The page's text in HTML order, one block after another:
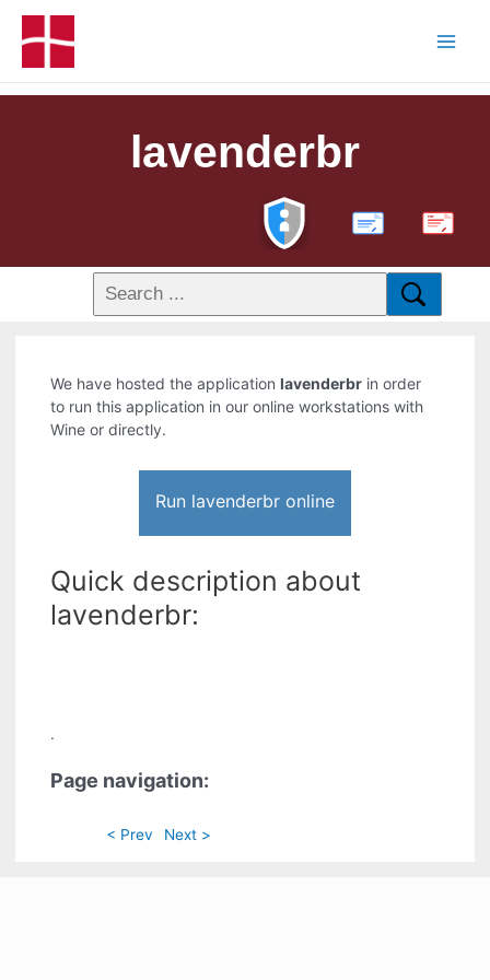
lavenderbr
PDF
We have hosted the applicationlavenderbr in order
to run this application in our online workstations with
Wine or directly.
Run lavenderbr online
Quick description about
lavenderbr:
.
Page navigation:
< Prev Next >